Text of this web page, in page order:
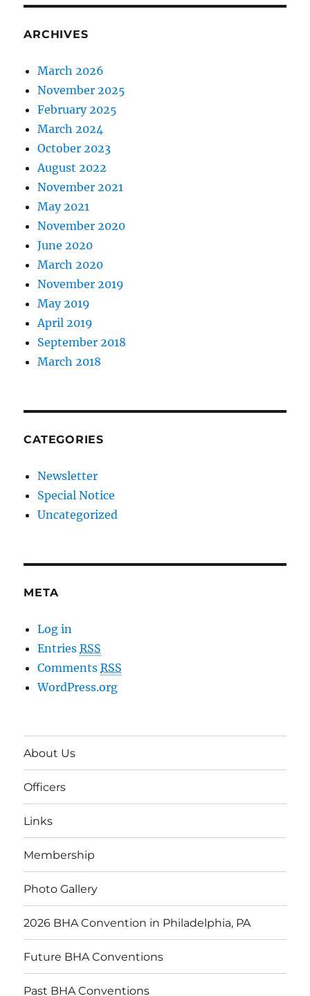
ARCHIVES
March 2026
November 2025
February 2025
March 2024
October 2023
August 2022
November 2021
May 2021
November 2020
June 2020
March 2020
November 2019
May 2019
April 2019
September 2018
March 2018
CATEGORIES
Newsletter
Special Notice
Uncategorized
META
Log in
EntriesRSS
CommentsRSS
WordPress.org
About Us
Officers
Links
Membership
Photo Gallery
2026 BHA Convention in Philadelphia, PA
Future BHA Conventions
Past BHA Conventions